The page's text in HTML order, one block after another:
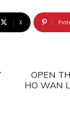
X
OPEN
HO WAN